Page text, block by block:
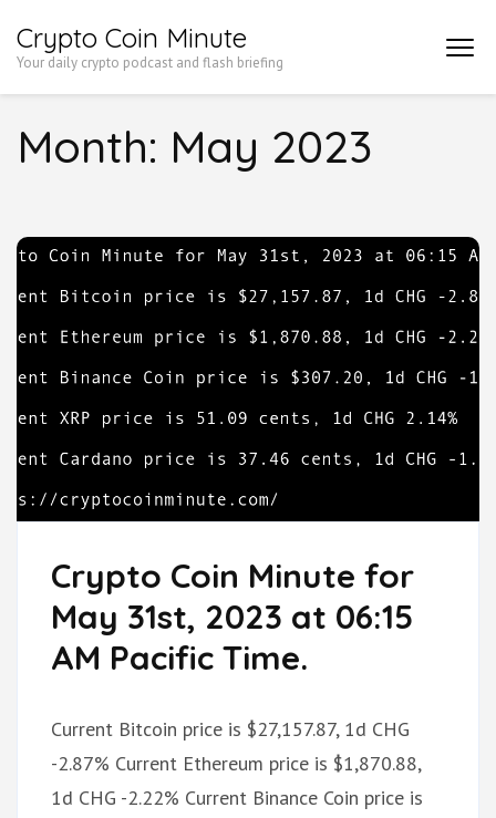
to
Enter)
Crypto Coin Minute
Your daily crypto podcast and flash briefing
Month: May 2023
Crypto Coin Minute for
May 31st, 2023 at 06:15
AM Pacific Time.
Current Bitcoin price is $27,157.87, 1d CHG
-2.87% Current Ethereum price is $1,870.88,
1d CHG -2.22% Current Binance Coin price is